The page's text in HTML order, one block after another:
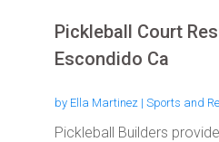
Pickleball Court
Escondido Ca
by Ella Martinez | Sports and
Pickleball Builders